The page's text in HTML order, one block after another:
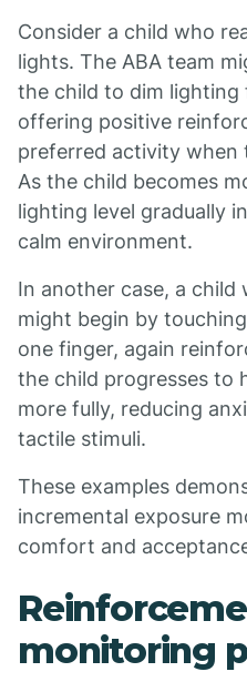
Consider a child who
lights. The ABA team
the child to dim
offering positive
preferred activity when
As the child becomes
lighting level gradually
calm environment.
In another case, a
might begin by
one finger, again
the child progresses to
more fully, reducing
tactile stimuli.
These examples
incremental exposure
comfort and
monitoring